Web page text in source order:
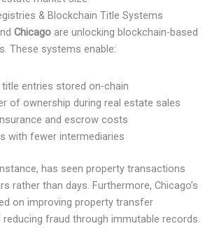
& Blockchain Title Systems
Chicago are unlocking blockchain-based
These systems enable:
entries stored on-chain
of ownership during real estate sales
and escrow costs
with fewer intermediaries
has seen property transactions
rather than days. Furthermore, Chicago’s
on improving property transfer
reducing fraud through immutable records.